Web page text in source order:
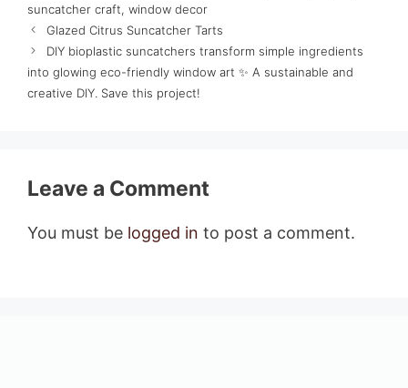
suncatcher craft, window decor
Glazed Citrus Suncatcher Tarts
DIY bioplastic suncatchers transform simple ingredients
into glowing eco-friendly window art ✨ A sustainable and
creative DIY. Save this project!
Leave a Comment
You must be logged in to post a comment.